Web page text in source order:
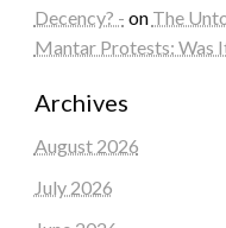
Decency? - on The
Mantar Protests: Was
Archives
August 2026
July 2026